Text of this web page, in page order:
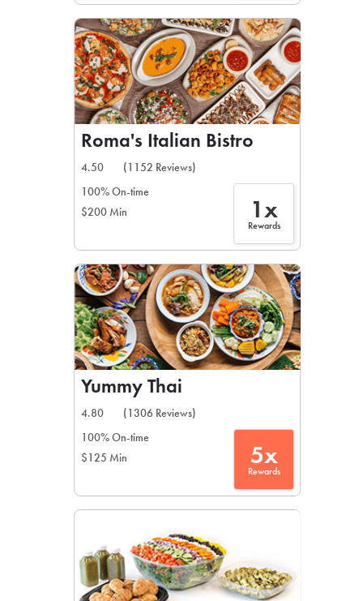
Roma's Italian Bistro
4.50
(1152 Reviews)
100% On-time
$200 Min
1x
Rewards
Yummy Thai
4.80
(1306 Reviews)
100% On-time
$125 Min
5x
Rewards